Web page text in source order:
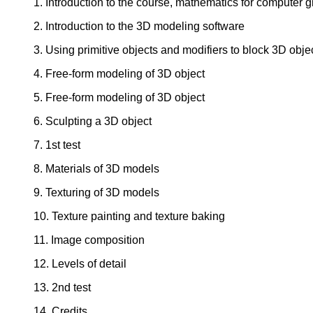
1. Introduction to the course, mathematics for computer
2. Introduction to the 3D modeling software
3. Using primitive objects and modifiers to block 3D
4. Free-form modeling of 3D object
5. Free-form modeling of 3D object
6. Sculpting a 3D object
7. 1st test
8. Materials of 3D models
9. Texturing of 3D models
10. Texture painting and texture baking
11. Image composition
12. Levels of detail
13. 2nd test